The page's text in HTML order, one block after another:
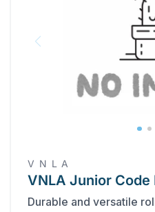
V N L A
VNLA Junior Code
Durable and versatile